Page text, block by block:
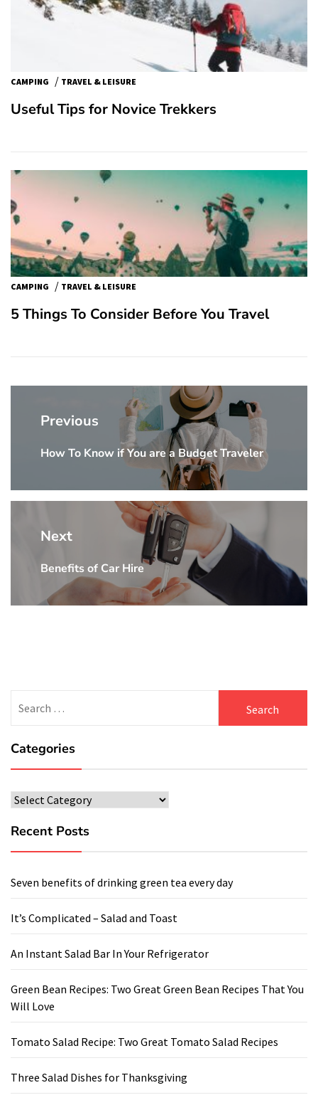
CAMPING / TRAVEL & LEISURE
Useful Tips for Novice Trekkers
CAMPING / TRAVEL & LEISURE
5 Things To Consider Before You Travel
Post
navigation
Previous
Previous
How To Know if You are a Budget Traveler
Next
Next
post:
Benefits of Car Hire
for:
Categories
Categories
Recent Posts
Seven benefits of drinking green tea every day
It’s Complicated – Salad and Toast
An Instant Salad Bar In Your Refrigerator
Green Bean Recipes: Two Great Green Bean Recipes That You
Will Love
Tomato Salad Recipe: Two Great Tomato Salad Recipes
Three Salad Dishes for Thanksgiving